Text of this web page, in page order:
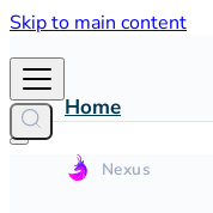
Skip to main content
Home